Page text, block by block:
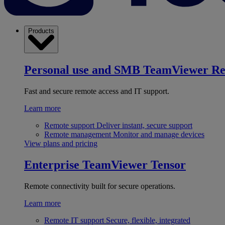
Products
Personal use and SMB TeamViewer
Fast and secure remote access and IT support.
Learn more
Remote support Deliver instant, secure support
Remote management Monitor and manage devices
View plans and pricing
Enterprise TeamViewer Tensor
Remote connectivity built for secure operations.
Learn more
Remote IT support Secure, flexible, integrated